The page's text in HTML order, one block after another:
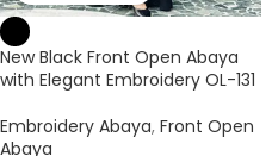
New Black Front Open Abaya
with Elegant Embroidery OL-131
Embroidery Abaya, Front Open
Abaya